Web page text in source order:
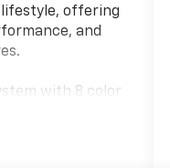
lifestyle, offering
and
with 8 color
Auto integration